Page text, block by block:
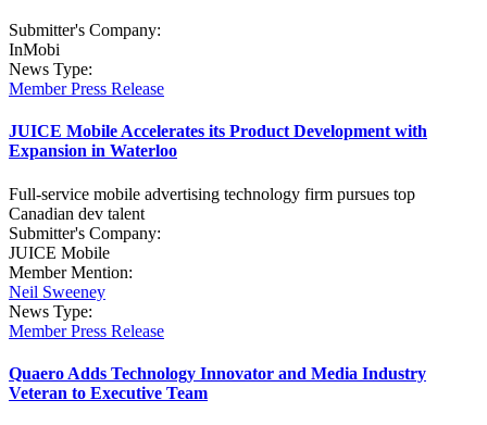
Submitter's Company:
InMobi
News Type:
Member Press Release
JUICE Mobile Accelerates its Product Development with
Expansion in Waterloo
Full-service mobile advertising technology firm pursues top
Canadian dev talent
Submitter's Company:
JUICE Mobile
Member Mention:
Neil Sweeney
News Type:
Member Press Release
Quaero Adds Technology Innovator and Media Industry
Veteran to Executive Team